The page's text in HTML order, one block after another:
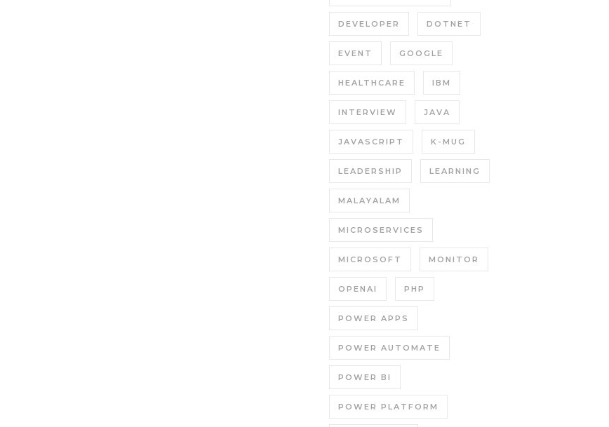
DEVELOPER DOTNET
EVENT GOOGLE
HEALTHCARE IBM
INTERVIEW JAVA
JAVASCRIPT K-MUG
LEADERSHIP LEARNING
MALAYALAM
MICROSERVICES
MICROSOFT MONITOR
OPENAI PHP
POWER APPS
POWER AUTOMATE
POWER BI
POWER PLATFORM